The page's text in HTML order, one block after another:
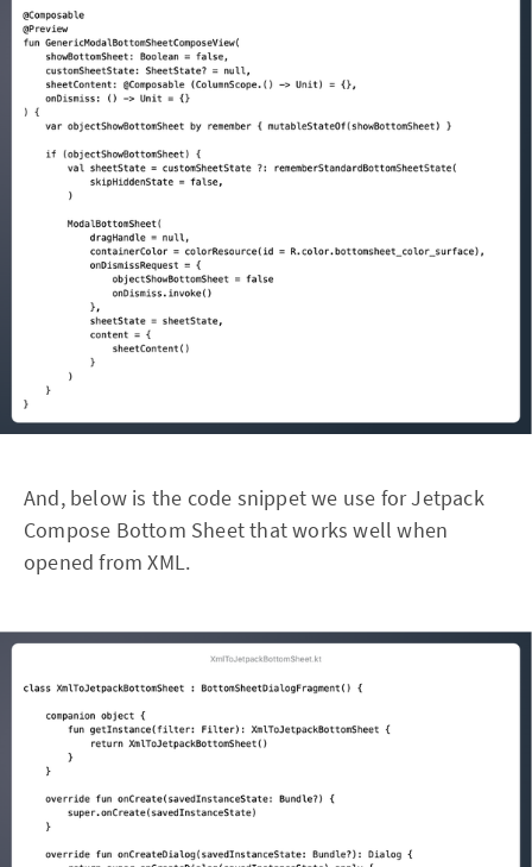
And, below is the code snippet we use for Jetpack
Compose Bottom Sheet that works well when
opened from XML.